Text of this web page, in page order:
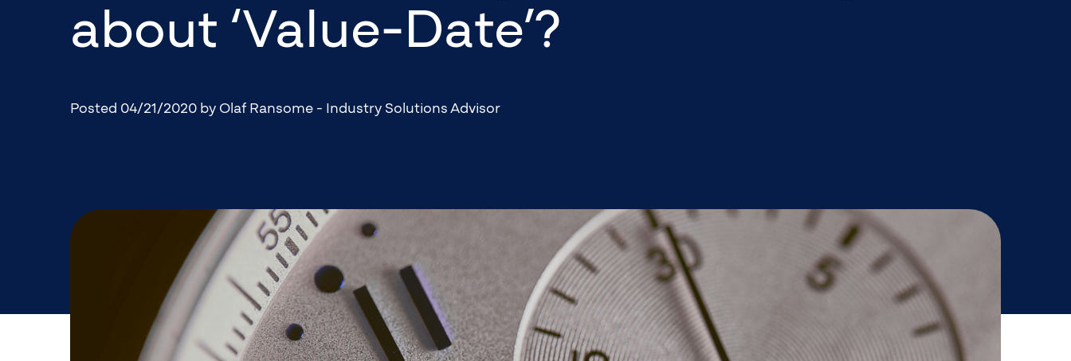
about ‘Value-Date’?
Posted 04/21/2020 by Olaf Ransome - Industry Solutions Advisor